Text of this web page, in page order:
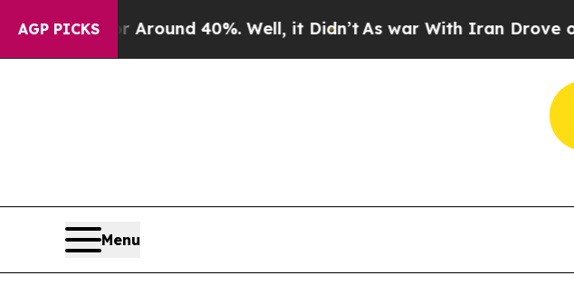
AGP PICKS
a Floor Around 40%. Well, it Didn’t As war With Iran Drove oil
Menu